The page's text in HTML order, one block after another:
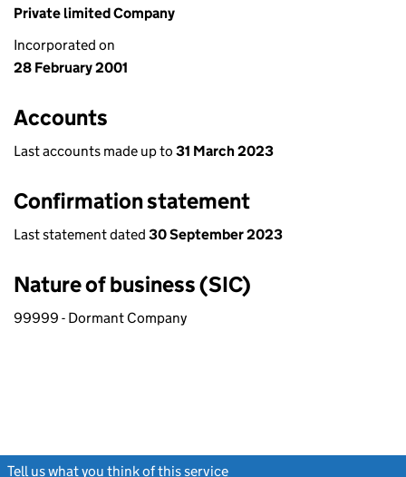
Private limited Company
Incorporated on
28 February 2001
Accounts
Last accounts made up to 31 March 2023
Confirmation statement
Last statement dated 30 September 2023
Nature of business (SIC)
99999 - Dormant Company
Tell us what you think of this service